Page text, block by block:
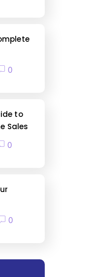
0
to
Sales
0
0